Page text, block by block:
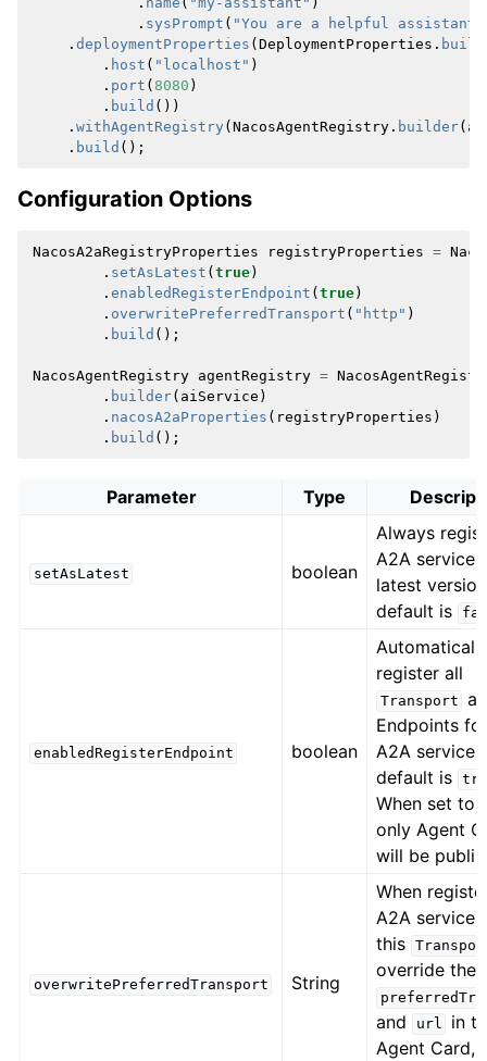
. sysPrompt ( "You are a helpful assistant"
. deploymentProperties ( DeploymentProperties .
. host ( "localhost" )
. port ( 8080 )
. build ())
. withAgentRegistry ( NacosAgentRegistry . builder(
. build ();
Configuration Options
NacosA2aRegistryProperties registryProperties =
. setAsLatest ( true)
. enabledRegisterEndpoint ( true)
. overwritePreferredTransport ( "http" )
. build ();
NacosAgentRegistry agentRegistry =
. builder( aiService )
. nacosA2aProperties ( registryProperties )
. build ();
Parameter Type
setAsLatest boolean
Always
A2A service
latest
default is
enabledRegisterEndpoint boolean
register all
Transport as
Endpoints
A2A service,
default is
When set to
only Agent
will be
overwritePreferredTransport String
When
A2A
this
override the
and url
in
Agent Card,